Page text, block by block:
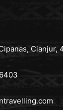
Cianjur,